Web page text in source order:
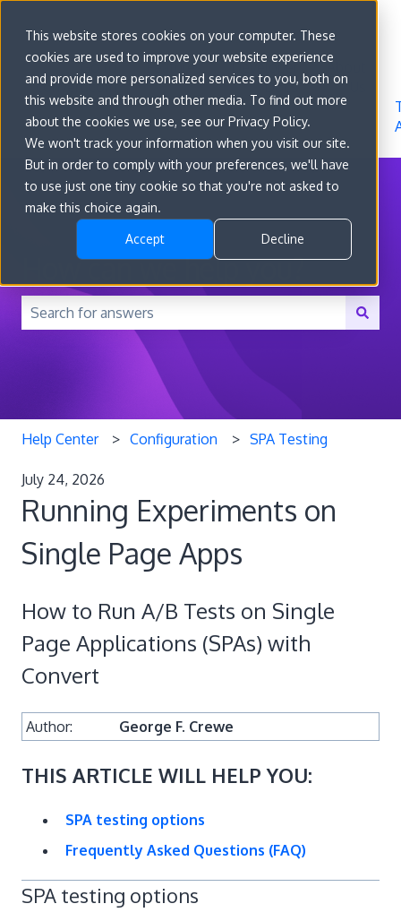
This website stores cookies on your computer. These
cookies are used to improve your website experience
and provide more personalized services to you, both on
this website and through other media. To find out more
about the cookies we use, see our Privacy Policy.
We won't track your information when you visit our site.
But in order to comply with your preferences, we'll have
to use just one tiny cookie so that you're not asked to
make this choice again.
Accept Decline
Go to
convert.com
Features
Developer
Docs
About
How can we help you?
There are no suggestions because the search field is
Help Center Configuration SPA Testing
July 24, 2026
Running Experiments on
Single Page Apps
How to Run A/B Tests on Single
Page Applications (SPAs) with
Convert
Author: George F. Crewe
THIS ARTICLE WILL HELP YOU:
SPA testing options
Frequently Asked Questions (FAQ)
SPA testing options